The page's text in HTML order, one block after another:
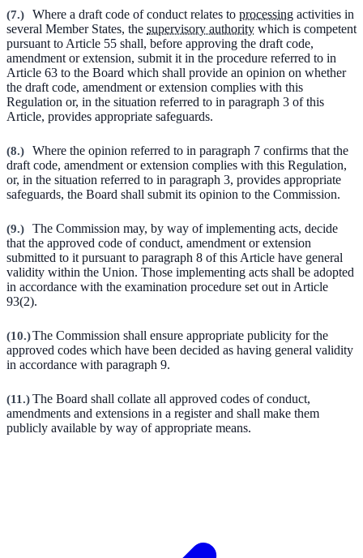
(7.) Where a draft code of conduct relates to processing activities in
several Member States, the supervisory authority which is competent
pursuant to Article 55 shall, before approving the draft code,
amendment or extension, submit it in the procedure referred to in
Article 63 to the Board which shall provide an opinion on whether
the draft code, amendment or extension complies with this
Regulation or, in the situation referred to in paragraph 3 of this
Article, provides appropriate safeguards.
(8.) Where the opinion referred to in paragraph 7 confirms that the
draft code, amendment or extension complies with this Regulation,
or, in the situation referred to in paragraph 3, provides appropriate
safeguards, the Board shall submit its opinion to the Commission.
(9.) The Commission may, by way of implementing acts, decide
that the approved code of conduct, amendment or extension
submitted to it pursuant to paragraph 8 of this Article have general
validity within the Union. Those implementing acts shall be adopted
in accordance with the examination procedure set out in Article
93(2).
(10.)The Commission shall ensure appropriate publicity for the
approved codes which have been decided as having general validity
in accordance with paragraph 9.
(11.)The Board shall collate all approved codes of conduct,
amendments and extensions in a register and shall make them
publicly available by way of appropriate means.